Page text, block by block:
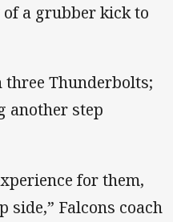
a grubber kick to
Thunderbolts;
another step
for them,
Falcons coach